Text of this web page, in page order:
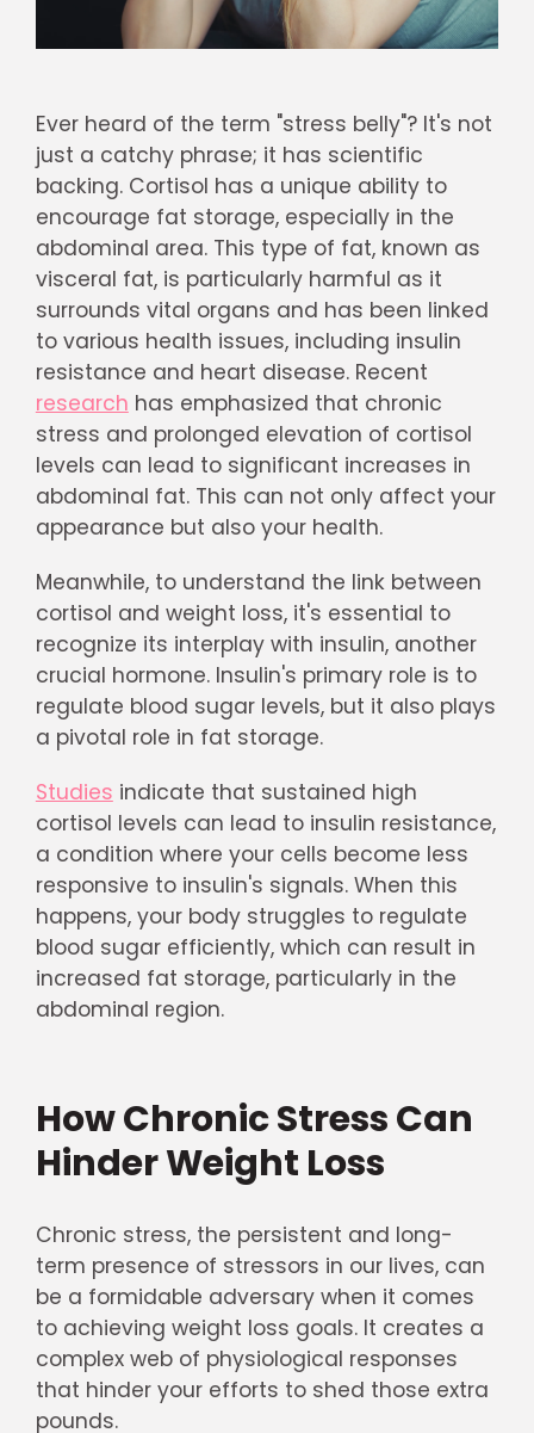
Ever heard of the term "stress belly"? It's not
just a catchy phrase; it has scientific
backing. Cortisol has a unique ability to
encourage fat storage, especially in the
abdominal area. This type of fat, known as
visceral fat, is particularly harmful as it
surrounds vital organs and has been linked
to various health issues, including insulin
resistance and heart disease. Recent
research has emphasized that chronic
stress and prolonged elevation of cortisol
levels can lead to significant increases in
abdominal fat. This can not only affect your
appearance but also your health.
Meanwhile, to understand the link between
cortisol and weight loss, it's essential to
recognize its interplay with insulin, another
crucial hormone. Insulin's primary role is to
regulate blood sugar levels, but it also plays
a pivotal role in fat storage.
Studies indicate that sustained high
cortisol levels can lead to insulin resistance,
a condition where your cells become less
responsive to insulin's signals. When this
happens, your body struggles to regulate
blood sugar efficiently, which can result in
increased fat storage, particularly in the
abdominal region.
How Chronic Stress Can
Hinder Weight Loss
Chronic stress, the persistent and long-
term presence of stressors in our lives, can
be a formidable adversary when it comes
to achieving weight loss goals. It creates a
complex web of physiological responses
that hinder your efforts to shed those extra
pounds.